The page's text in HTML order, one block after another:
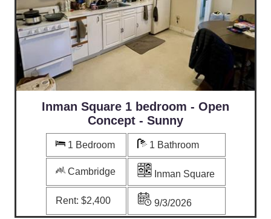
Inman Square 1 bedroom - Open
Concept - Sunny
1 Bedroom 1 Bathroom
Cambridge Inman Square
Rent:$2,400 9/3/2026